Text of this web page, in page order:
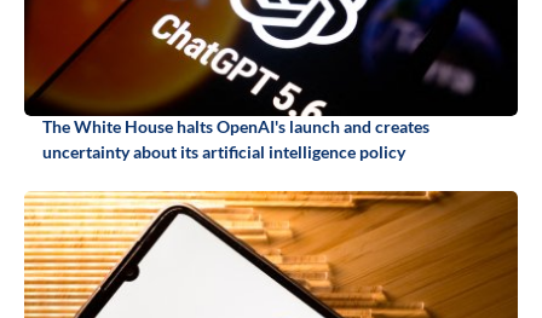
The White House halts OpenAI's launch and creates
uncertainty about its artificial intelligence policy